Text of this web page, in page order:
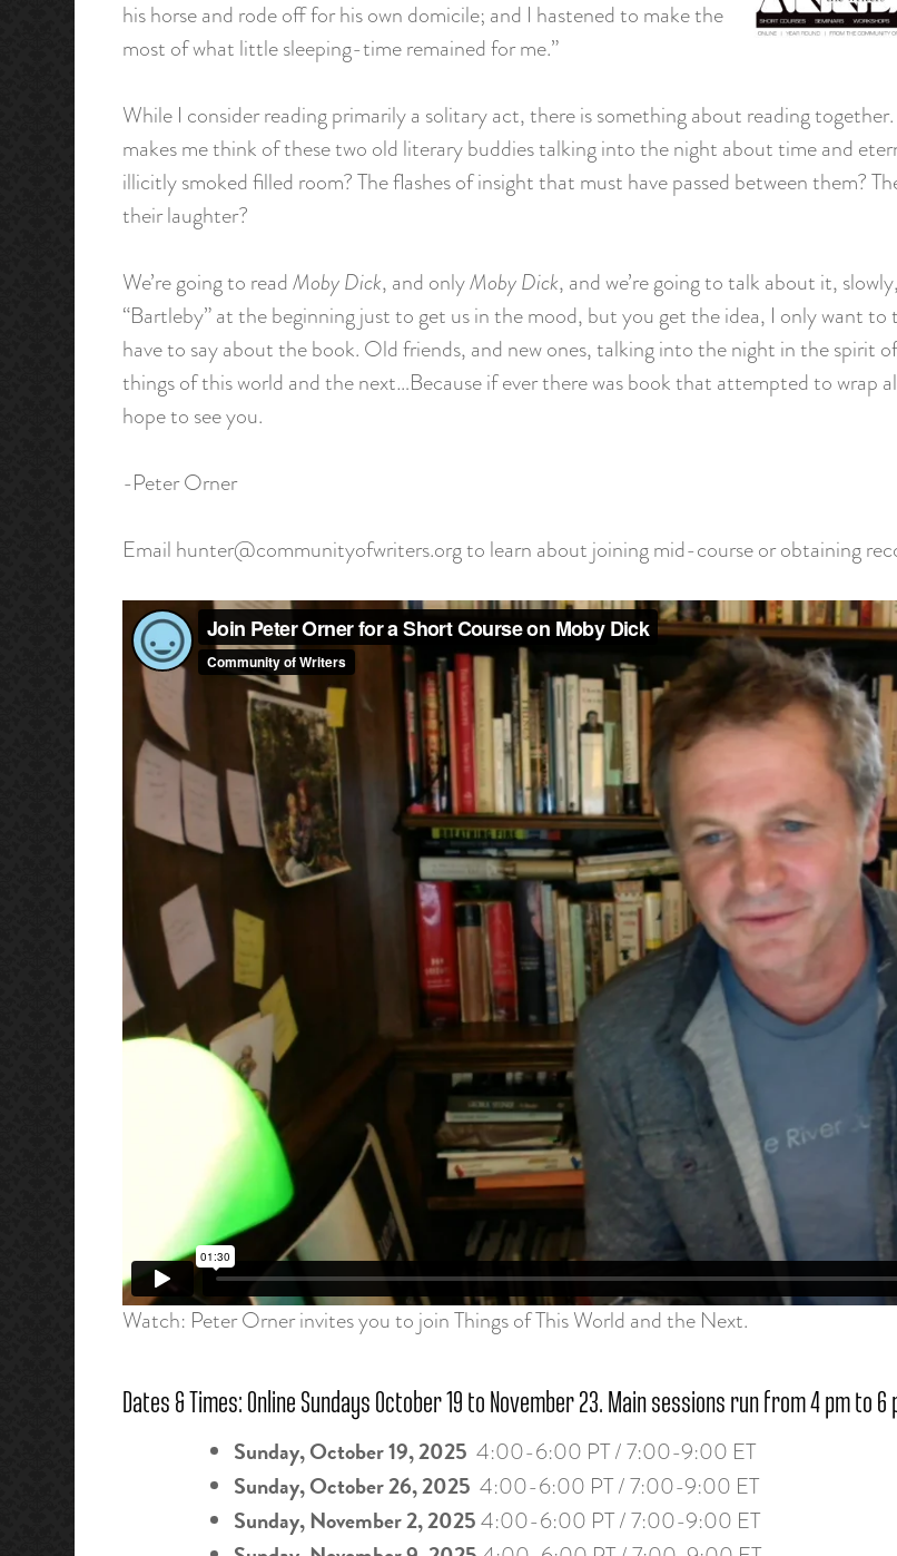
his horse and rode off for his own domicile; and I hastened to make the
most of what little sleeping-time remained for me.”
While I consider reading primarily a solitary act, there is something about reading
makes me think of these two old literary buddies talking into the night about time and
illicitly smoked filled room? The flashes of insight that must have passed between them?
their laughter?
We’re going to readMoby Dick, and onlyMoby Dick, and we’re going to talk about it,
“Bartleby” at the beginning just to get us in the mood, but you get the idea, I only want
have to say about the book. Old friends, and new ones, talking into the night in the spirit
things of this world and the next…Because if ever there was book that attempted to wrap
hope to see you.
-Peter Orner
Email hunter@communityofwriters.org to learn about joining mid-course or obtaining
Watch: Peter Orner invites you to join Things of This World and the Next.
Dates & Times: Online Sundays October 19 to November 23. Main sessions run from 4 pm
Sunday, October 19, 2025 4:00-6:00 PT / 7:00-9:00 ET
Sunday, October 26, 2025 4:00-6:00 PT / 7:00-9:00 ET
Sunday, November 2, 20254:00-6:00 PT / 7:00-9:00 ET